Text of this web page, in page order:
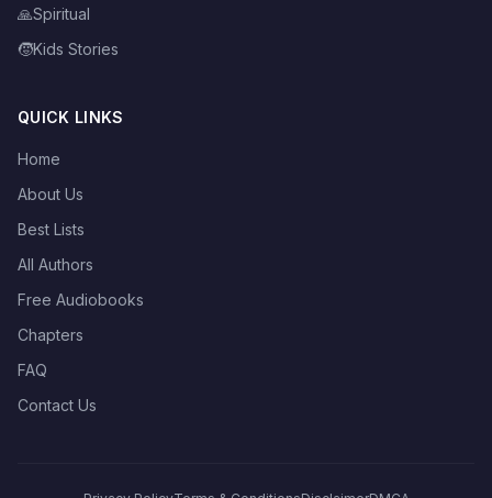
🙏Spiritual
🧒Kids Stories
QUICK LINKS
Home
About Us
Best Lists
All Authors
Free Audiobooks
Chapters
FAQ
Contact Us